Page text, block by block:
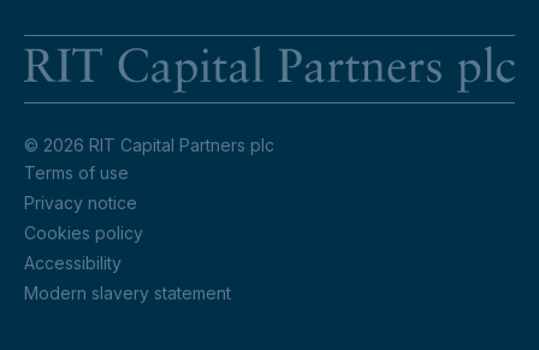
© 2026 RIT Capital Partners plc
Terms of use
Privacy notice
Cookies policy
Accessibility
Modern slavery statement